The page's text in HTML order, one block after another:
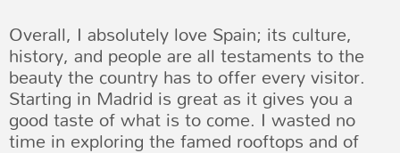
Overall, I absolutely love Spain; its culture,
history, and people are all testaments to the
beauty the country has to offer every visitor.
Starting in Madrid is great as it gives you a
good taste of what is to come. I wasted no
time in exploring the famed rooftops and of